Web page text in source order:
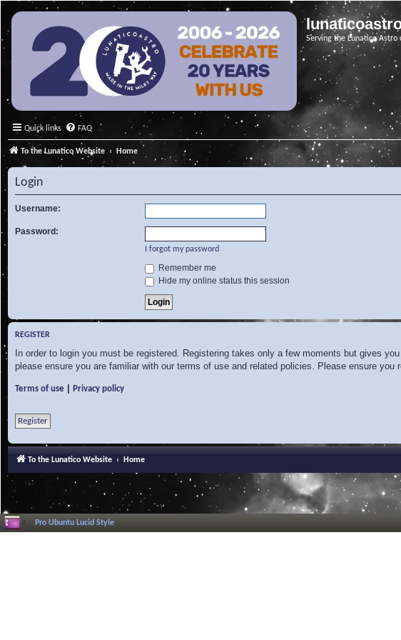
Serving the Lunatico Astro
Quick links FAQ
To the Lunatico Website Home
Login
Username:
Password:
I forgot my password
Remember me
Hide my online status this session
REGISTER
In order to login you must be registered. Registering takes only a few moments but gives
please ensure you are familiar with our terms of use and related policies. Please ensure you
Terms of use Privacy policy
Register
To the Lunatico Website Home
Pro Ubuntu Lucid Style